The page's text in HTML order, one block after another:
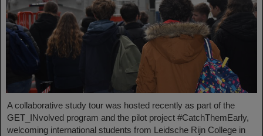
A collaborative study tour was hosted recently as part of the
GET_INvolved program and the pilot project #CatchThemEarly,
welcoming international students from Leidsche Rijn College in